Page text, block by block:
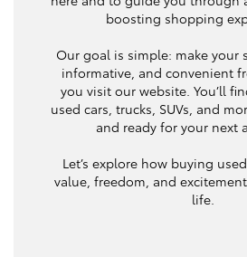
boosting shopping
Our goal is simple: make your
informative, and convenient
you visit our website. You’ll
used cars, trucks, SUVs, and
and ready for your next
Let’s explore how buying
value, freedom, and
life.